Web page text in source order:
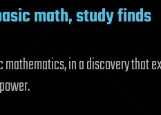
math, study finds
in a discovery that